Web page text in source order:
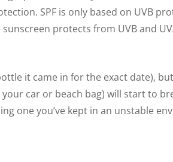
SPF is only based on UVB
protects from UVB and
it came in for the exact date),
car or beach bag) will start to
one you’ve kept in an unstable